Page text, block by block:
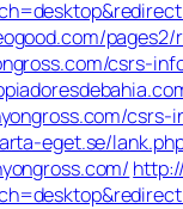
pages2/
csrs-
csrs-
eget.se/